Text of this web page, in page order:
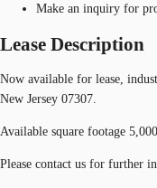
Make an inquiry for
Lease Description
Now available for lease,
New Jersey 07307.
Available square footage
Please contact us for further